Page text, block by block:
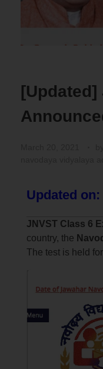
[Updated]
Updated on:
JNVST Class 6
country, the
The test is held